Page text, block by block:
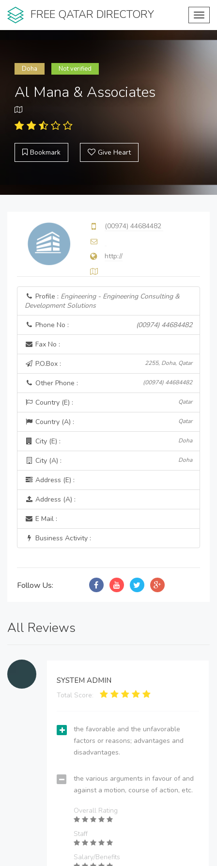
FREE QATAR DIRECTORY
Doha Not verified
Al Mana & Associates
Bookmark Give Heart
(00974) 44684482
http://
Profile : Engineering - Engineering Consulting &
Development Solutions
Phone No : (00974) 44684482
Fax No :
P.O.Box : 2255, Doha, Qatar
Other Phone : (00974) 44684482
Country (E) : Qatar
Country (A) : Qatar
City (E) : Doha
City (A) : Doha
Address (E) :
Address (A) :
E Mail :
Business Activity :
Follow Us:
All Reviews
SYSTEM ADMIN
Total Score:
the favorable and the unfavorable
factors or reasons; advantages and
disadvantages.
the various arguments in favour of and
against a motion, course of action, etc.
Overall Rating
Staff
Salary/Benefits